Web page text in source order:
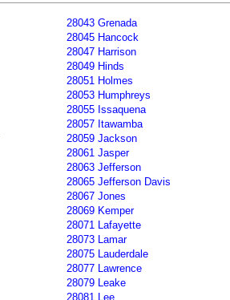
28043 Grenada
28045 Hancock
28047 Harrison
28049 Hinds
28051 Holmes
28053 Humphreys
28055 Issaquena
28057 Itawamba
28059 Jackson
28061 Jasper
28063 Jefferson
28065 Jefferson Davis
28067 Jones
28069 Kemper
28071 Lafayette
28073 Lamar
28075 Lauderdale
28077 Lawrence
28079 Leake
28081 Lee